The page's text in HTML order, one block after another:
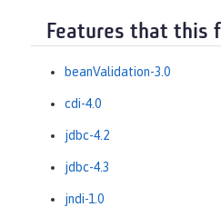
Features that this
beanValidation-3.0
cdi-4.0
jdbc-4.2
jdbc-4.3
jndi-1.0